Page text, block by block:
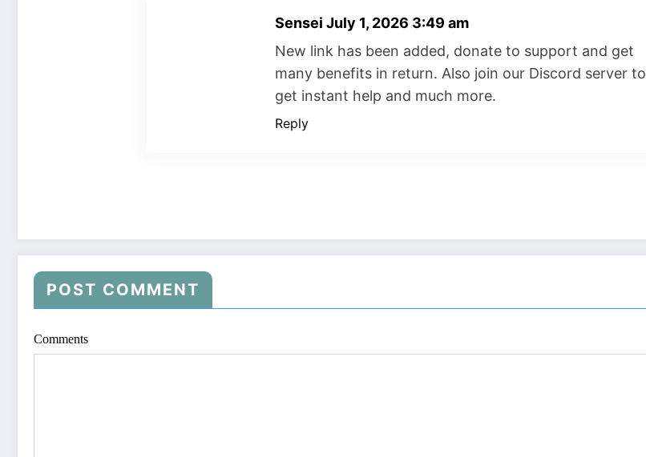
Sensei July 1, 2026 3:49 am
New link has been added, donate to support and get
many benefits in return. Also join our Discord server to
get instant help and much more.
Reply
POST COMMENT
Comments